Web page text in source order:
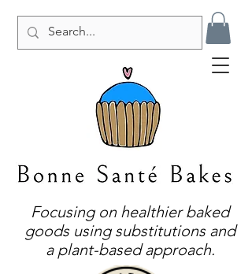
Focusing on healthier baked
goods using substitutions and
a plant-based approach.